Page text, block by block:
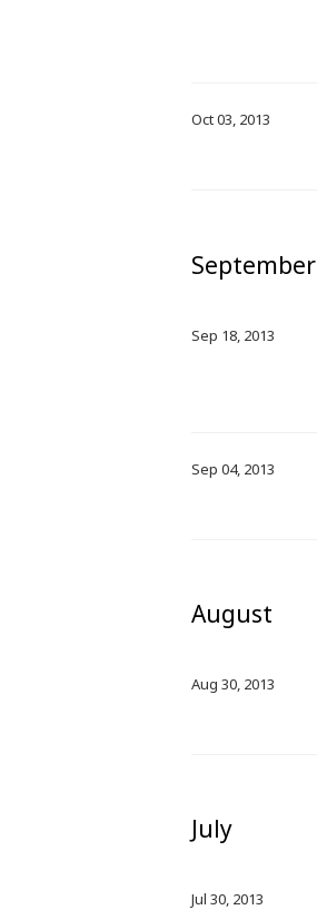
Oct 03, 2013
September
Sep 18, 2013
Sep 04, 2013
August
Aug 30, 2013
July
Jul 30, 2013